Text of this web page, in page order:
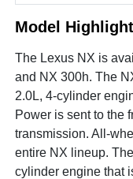
Model
The Lexus NX is
and NX 300h. The
2.0L, 4-cylinder
Power is sent to the
transmission. All-
entire NX lineup.
cylinder engine that